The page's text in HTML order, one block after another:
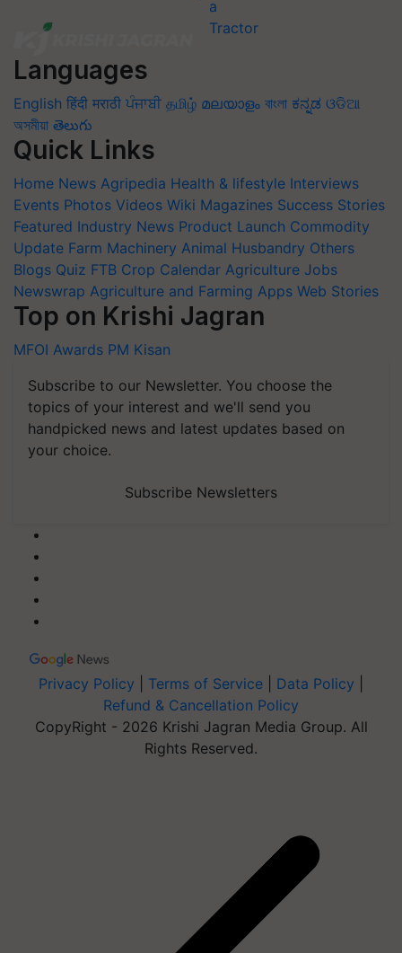
Languages
English हिंदी मराठी ਪੰਜਾਬੀ தமிழ் മലയാളം বাংলা ಕನ್ನಡ ଓଡିଆ
অসমীয়া తెలుగు
Quick Links
Home News Agripedia Health & lifestyle Interviews
Events Photos Videos Wiki Magazines Success Stories
Featured Industry News Product Launch Commodity
Update Farm Machinery Animal Husbandry Others
Blogs Quiz FTB Crop Calendar Agriculture Jobs
Newswrap Agriculture and Farming Apps Web Stories
Top on Krishi Jagran
MFOI Awards PM Kisan
Subscribe to our Newsletter. You choose the
topics of your interest and we'll send you
handpicked news and latest updates based on
your choice.
Subscribe Newsletters
Privacy Policy Terms of Service Data Policy
Refund & Cancellation Policy
CopyRight - 2026 Krishi Jagran Media Group. All
Rights Reserved.